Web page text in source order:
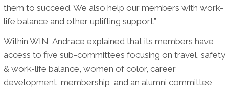
them to succeed. We also help our members with work-
life balance and other uplifting support.”
Within WIN, Andrace explained that its members have
access to five sub-committees focusing on travel, safety
& work-life balance, women of color, career
development, membership, and an alumni committee